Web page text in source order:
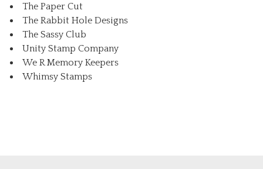
The Paper Cut
The Rabbit Hole Designs
The Sassy Club
Unity Stamp Company
We R Memory Keepers
Whimsy Stamps